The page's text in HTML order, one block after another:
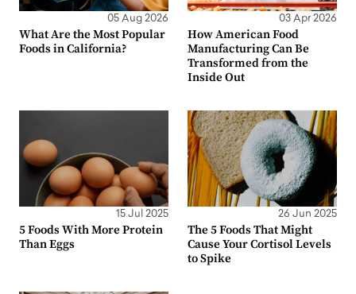
05 Aug 2026
What Are the Most Popular
Foods in California?
03 Apr 2026
How American Food
Manufacturing Can Be
Transformed from the
Inside Out
15 Jul 2025
5 Foods With More Protein
Than Eggs
26 Jun 2025
The 5 Foods That Might
Cause Your Cortisol Levels
to Spike